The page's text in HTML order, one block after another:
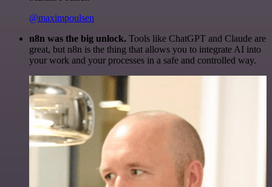
@maximpoulsen
n8n was the big unlock. Tools like ChatGPT and Claude are
great, but n8n is the thing that allows you to integrate AI into
your work and your processes in a safe and controlled way.